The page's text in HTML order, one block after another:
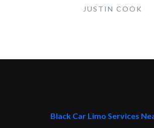
JUSTIN COOK
Black Car Limo Services